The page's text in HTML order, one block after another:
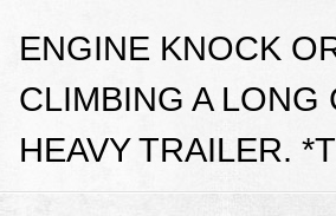
ENGINE KNOCK
CLIMBING A LONG
HEAVY TRAILER.